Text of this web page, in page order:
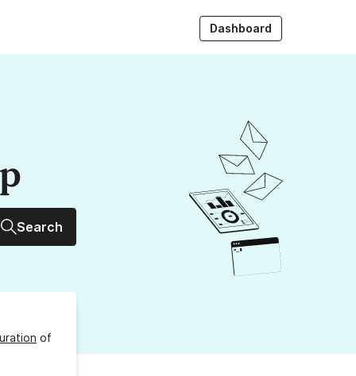
Dashboard
Search
of